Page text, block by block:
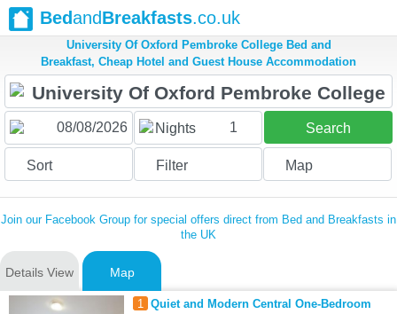
BedandBreakfasts.co.uk
University Of Oxford Pembroke College Bed and
Breakfast, Cheap Hotel and Guest House Accommodation
Nights 1 Search
Sort Filter Map
Join our Facebook Group for special offers direct from Bed and Breakfasts in
the UK
Details View Map
1 Quiet and Modern Central One-Bedroom